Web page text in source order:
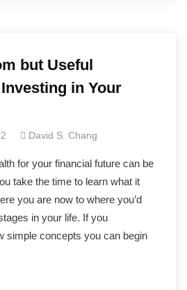
but Useful
in Your
David S. Chang
for your financial future can be
take the time to learn what it
you are now to where you’d
in your life. If you
simple concepts you can begin